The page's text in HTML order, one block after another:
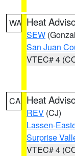
WA Heat
SEW
San Juan
VTEC# 4
CA Heat
REV (CJ)
Lassen-
Surprise
VTEC# 4